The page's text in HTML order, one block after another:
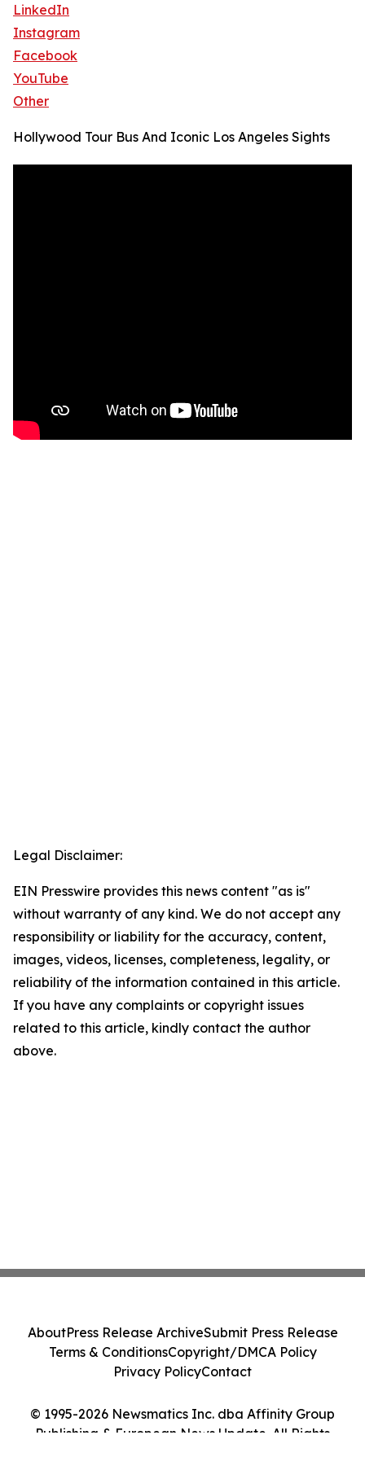
LinkedIn
Instagram
Facebook
YouTube
Other
Hollywood Tour Bus And Iconic Los Angeles Sights
Legal Disclaimer:
EIN Presswire provides this news content "as is"
without warranty of any kind. We do not accept any
responsibility or liability for the accuracy, content,
images, videos, licenses, completeness, legality, or
reliability of the information contained in this article.
If you have any complaints or copyright issues
related to this article, kindly contact the author
above.
© 1995-2026 Newsmatics Inc. dba Affinity Group
Publishing & European News Update. All Rights
AboutPress Release ArchiveSubmit Press Release
Terms & ConditionsCopyright/DMCA Policy
Privacy PolicyContact